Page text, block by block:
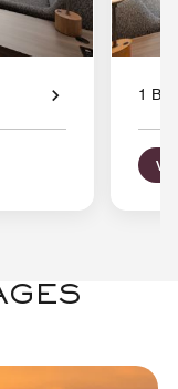
1